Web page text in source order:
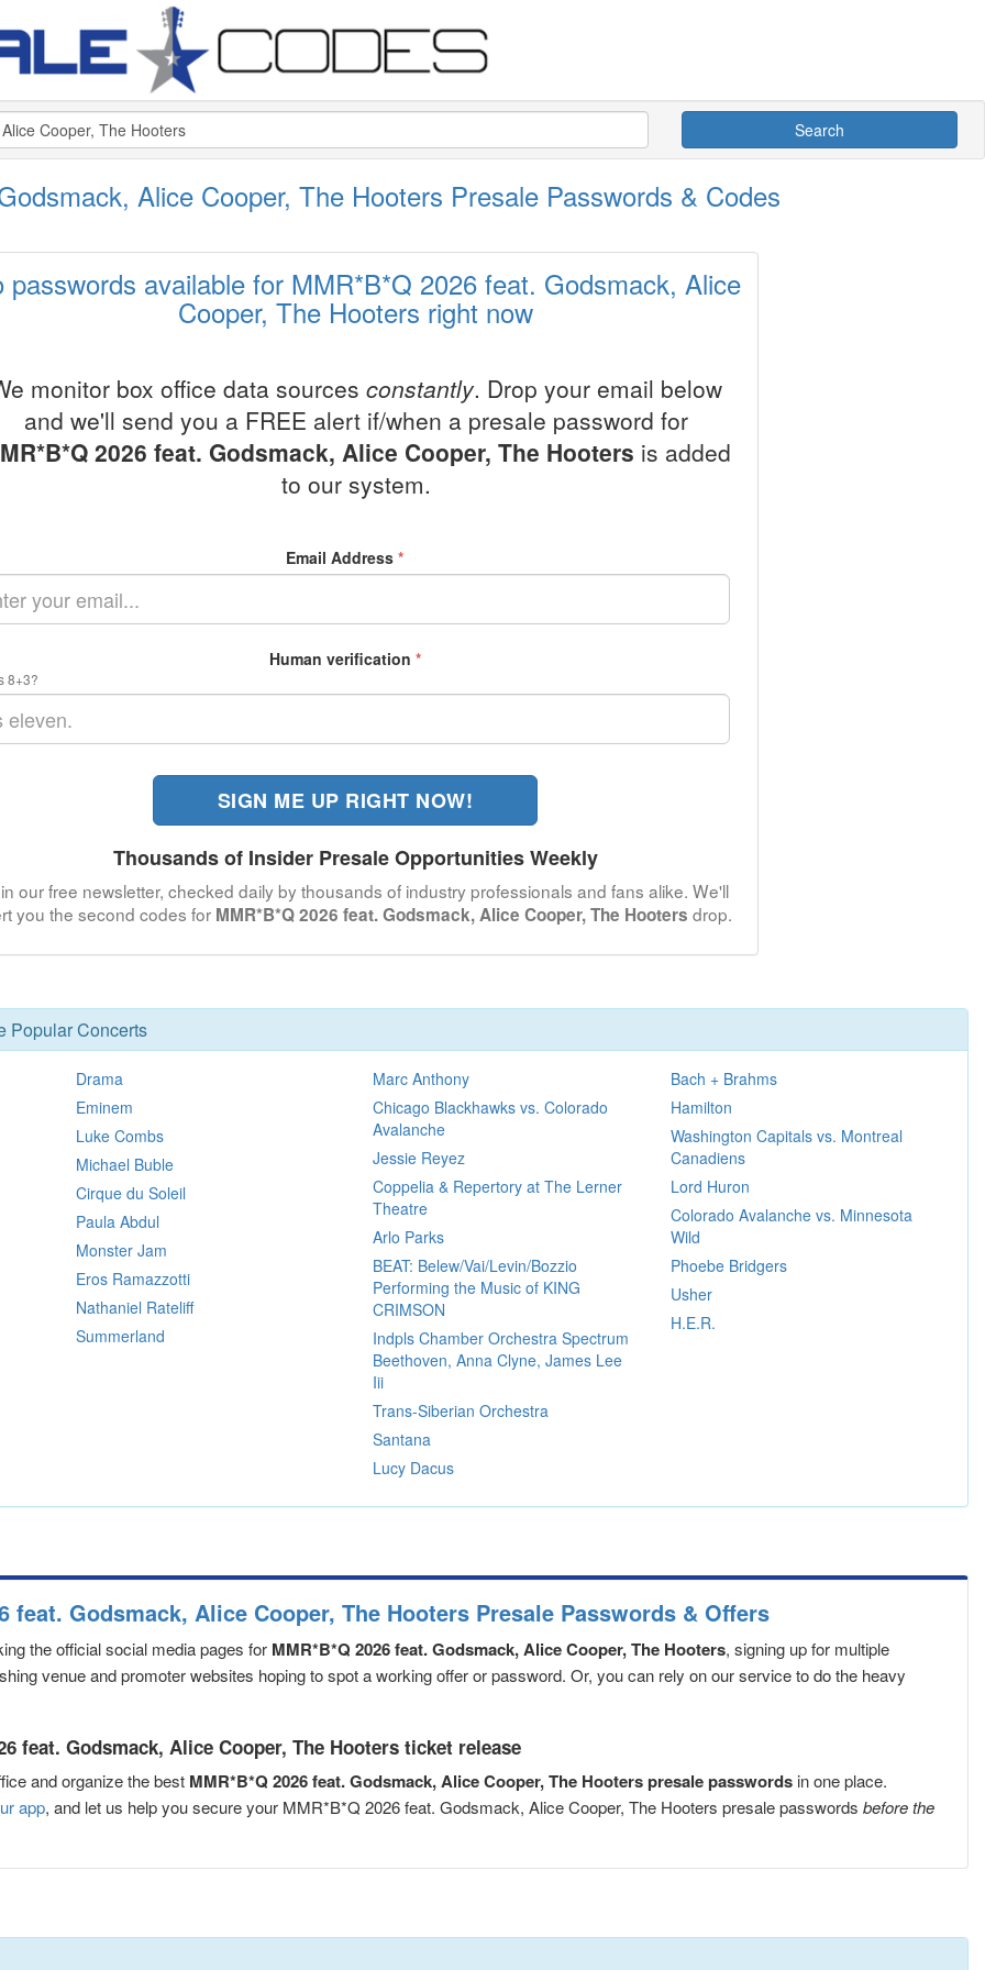
Search
Alice Cooper, The Hooters Presale Passwords & Codes
passwords available for MMR*B*Q 2026 feat. Godsmack, Alice
Cooper, The Hooters right now
monitor box office data sources constantly. Drop your email below
and we'll send you a FREE alert if/when a presale password for
2026 feat. Godsmack, Alice Cooper, The Hooters is added
to our system.
Email Address*
Human verification *
8+3?
SIGN ME UP RIGHT NOW!
Thousands of Insider Presale Opportunities Weekly
our free newsletter, checked daily by thousands of industry professionals and fans alike. We'll
you the second codes for MMR*B*Q 2026 feat. Godsmack, Alice Cooper, The Hooters drop.
Popular Concerts
Drama
Eminem
Luke Combs
Michael Buble
Cirque du Soleil
Paula Abdul
Monster Jam
Eros Ramazzotti
Nathaniel Rateliff
Summerland
Marc Anthony
Chicago Blackhawks vs. Colorado
Avalanche
Jessie Reyez
Coppelia & Repertory at The Lerner
Theatre
Arlo Parks
BEAT: Belew/Vai/Levin/Bozzio
Performing the Music of KING
CRIMSON
Indpls Chamber Orchestra Spectrum
Beethoven, Anna Clyne, James Lee
Iii
Trans-Siberian Orchestra
Santana
Lucy Dacus
Bach + Brahms
Hamilton
Washington Capitals vs. Montreal
Canadiens
Lord Huron
Colorado Avalanche vs. Minnesota
Wild
Phoebe Bridgers
Usher
H.E.R.
feat. Godsmack, Alice Cooper, The Hooters Presale Passwords & Offers
the official social media pages for MMR*B*Q 2026 feat. Godsmack, Alice Cooper, The Hooters, signing up for multiple
venue and promoter websites hoping to spot a working offer or password. Or, you can rely on our service to do the heavy
feat. Godsmack, Alice Cooper, The Hooters ticket release
and organize the best MMR*B*Q 2026 feat. Godsmack, Alice Cooper, The Hooters presale passwords in one place.
app, and let us help you secure your MMR*B*Q 2026 feat. Godsmack, Alice Cooper, The Hooters presale passwords before the